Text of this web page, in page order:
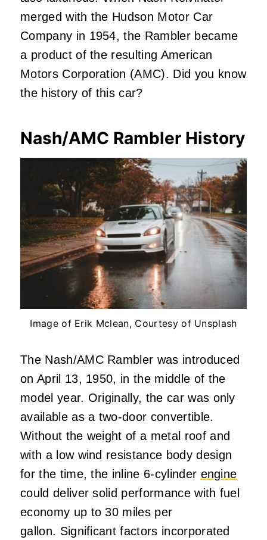
merged with the Hudson Motor Car
Company in 1954, the Rambler became
a product of the resulting American
Motors Corporation (AMC). Did you know
the history of this car?
Nash/AMC Rambler History
Image of Erik Mclean, Courtesy of Unsplash
The Nash/AMC Rambler was introduced
on April 13, 1950, in the middle of the
model year. Originally, the car was only
available as a two-door convertible.
Without the weight of a metal roof and
with a low wind resistance body design
for the time, the inline 6-cylinder engine
could deliver solid performance with fuel
economy up to 30 miles per
gallon. Significant factors incorporated